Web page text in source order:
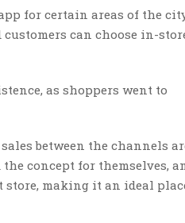
for certain areas of the
can choose in-
as shoppers went to
between the channels
concept for themselves,
store, making it an ideal